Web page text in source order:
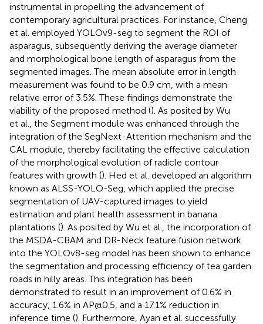
instrumental in propelling the advancement of
contemporary agricultural practices. For instance, Cheng
et al. employed YOLOv9-seg to segment the ROI of
asparagus, subsequently deriving the average diameter
and morphological bone length of asparagus from the
segmented images. The mean absolute error in length
measurement was found to be 0.9 cm, with a mean
relative error of 3.5%. These findings demonstrate the
viability of the proposed method (). As posited by Wu
et al., the Segment module was enhanced through the
integration of the SegNext-Attention mechanism and the
CAL module, thereby facilitating the effective calculation
of the morphological evolution of radicle contour
features with growth (). Hed et al. developed an algorithm
known as ALSS-YOLO-Seg, which applied the precise
segmentation of UAV-captured images to yield
estimation and plant health assessment in banana
plantations (). As posited by Wu et al., the incorporation of
the MSDA-CBAM and DR-Neck feature fusion network
into the YOLOv8-seg model has been shown to enhance
the segmentation and processing efficiency of tea garden
roads in hilly areas. This integration has been
demonstrated to result in an improvement of 0.6% in
accuracy, 1.6% in AP@0.5, and a 17.1% reduction in
inference time (). Furthermore, Ayan et al. successfully